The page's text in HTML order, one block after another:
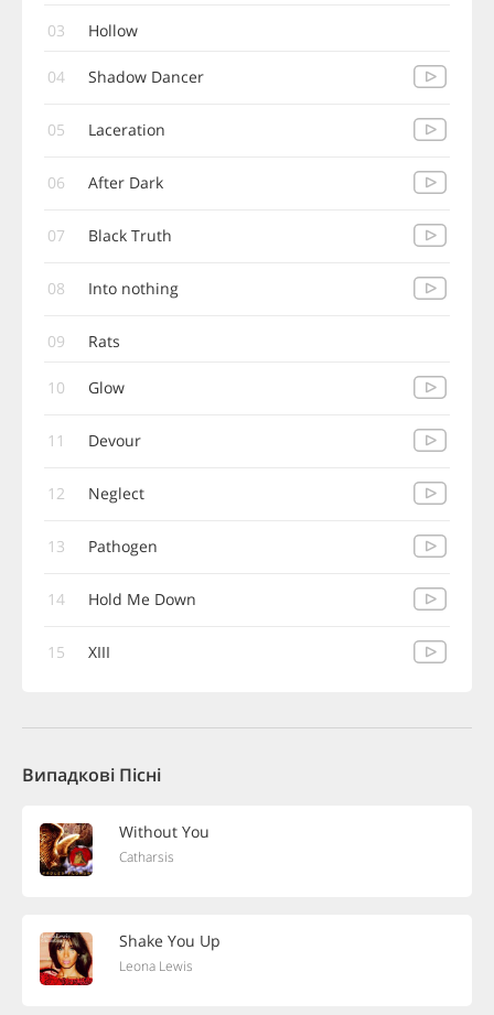
03 Hollow
04 Shadow Dancer
05 Laceration
06 After Dark
07 Black Truth
08 Into nothing
09 Rats
10 Glow
11 Devour
12 Neglect
13 Pathogen
14 Hold Me Down
15 XIII
Випадкові Пісні
Without You
Catharsis
Shake You Up
Leona Lewis